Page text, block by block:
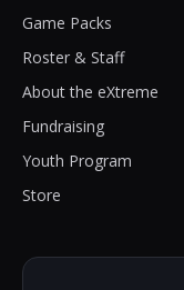
Game Packs
Roster & Staff
About the eXtreme
Fundraising
Youth Program
Store